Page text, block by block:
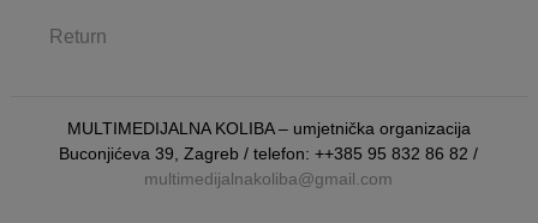
Return
MULTIMEDIJALNA KOLIBA – umjetnička organizacija
Buconjićeva 39, Zagreb / telefon: ++385 95 832 86 82 /
multimedijalnakoliba@gmail.com